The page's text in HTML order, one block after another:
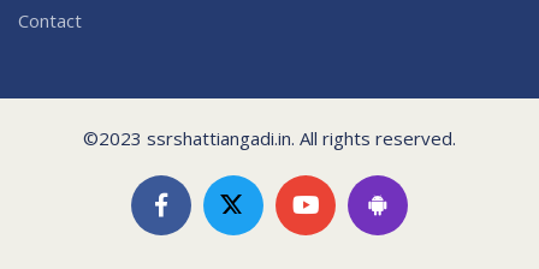
Contact
©2023 ssrshattiangadi.in. All rights reserved.